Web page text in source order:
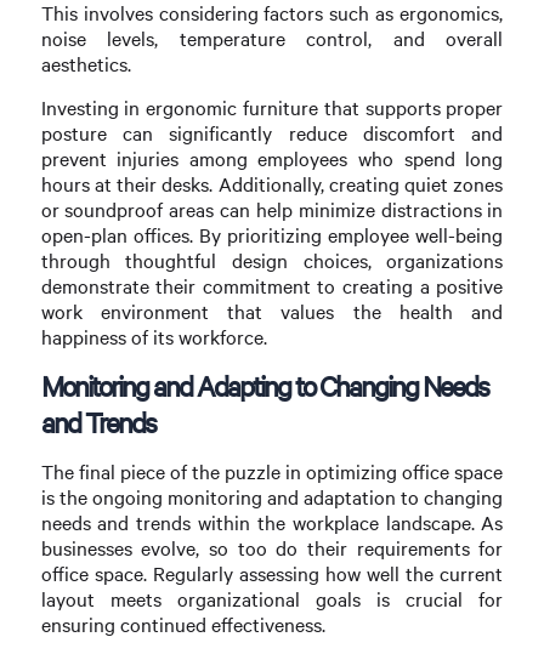
This involves considering factors such as ergonomics,
noise levels, temperature control, and overall
aesthetics.
Investing in ergonomic furniture that supports proper
posture can significantly reduce discomfort and
prevent injuries among employees who spend long
hours at their desks. Additionally, creating quiet zones
or soundproof areas can help minimize distractions in
open-plan offices. By prioritizing employee well-being
through thoughtful design choices, organizations
demonstrate their commitment to creating a positive
work environment that values the health and
happiness of its workforce.
Monitoring and Adapting to Changing Needs
and Trends
The final piece of the puzzle in optimizing office space
is the ongoing monitoring and adaptation to changing
needs and trends within the workplace landscape. As
businesses evolve, so too do their requirements for
office space. Regularly assessing how well the current
layout meets organizational goals is crucial for
ensuring continued effectiveness.